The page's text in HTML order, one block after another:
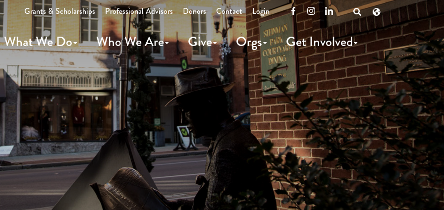
What We Do Who We Are Give Orgs Get Involved
Grants & Scholarships Professional Advisors Donors Contact Login FacebookInstagramLinkedInOpen
Search